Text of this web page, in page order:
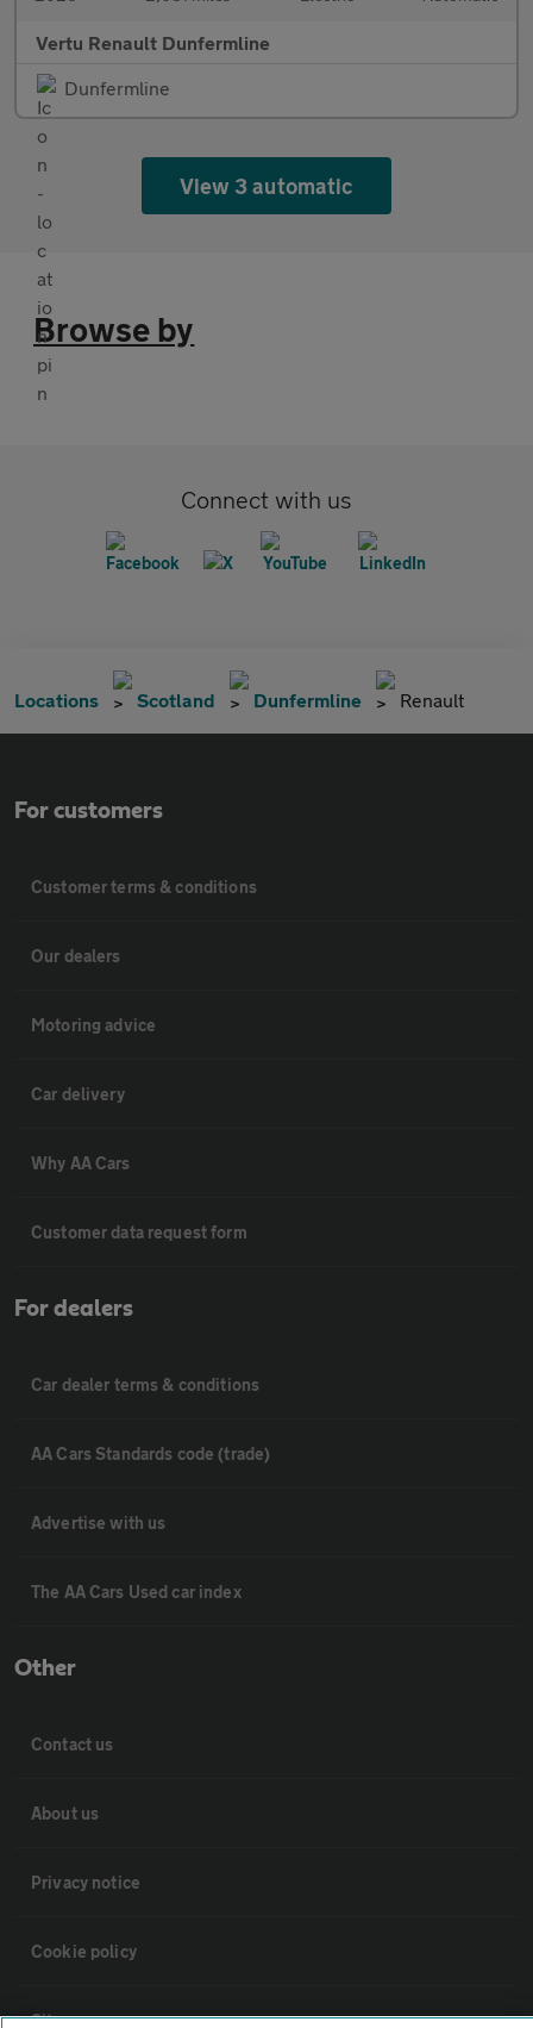
Vertu Renault Dunfermline
Dunfermline
View 3 automatic
Browse by
Connect with us
Locations Scotland Dunfermline Renault
For customers
Customer terms & conditions
Our dealers
Motoring advice
Car delivery
Why AA Cars
Customer data request form
For dealers
Car dealer terms & conditions
AA Cars Standards code (trade)
Advertise with us
The AA Cars Used car index
Other
Contact us
About us
Privacy notice
Cookie policy
Sitemap